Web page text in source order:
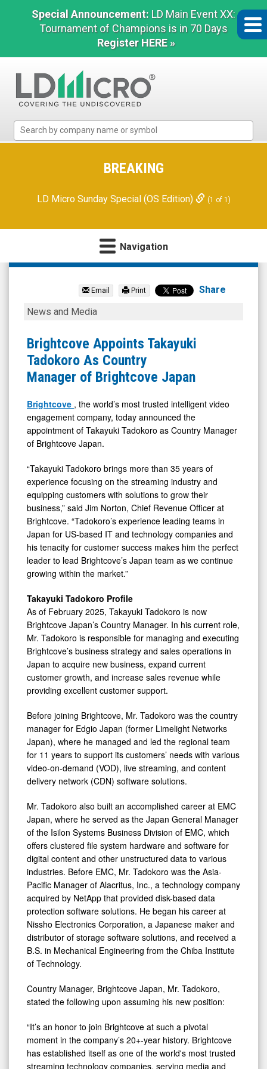
Special Announcement: LD Main Event XX:
Tournament of Champions is in 70 Days
Register HERE »
Micro
Microcap
BREAKING
LD Micro Sunday Special (OS Edition) (1 of 1)
Navigation
EMCORE
(Nasdaq:
EMKR)
News
Media
Detail
View
Email Print Share
Brightcove
Takayuki
Tadokoro
As
Country
Manager
of
Brightcove
News and Media
Brightcove Appoints Takayuki
Tadokoro As Country
Manager of Brightcove Japan
Brightcove , the world’s most trusted intelligent video
engagement company, today announced the
appointment of Takayuki Tadokoro as Country Manager
of Brightcove Japan.
“Takayuki Tadokoro brings more than 35 years of
experience focusing on the streaming industry and
equipping customers with solutions to grow their
business,” said Jim Norton, Chief Revenue Officer at
Brightcove. “Tadokoro’s experience leading teams in
Japan for US-based IT and technology companies and
his tenacity for customer success makes him the perfect
leader to lead Brightcove’s Japan team as we continue
growing within the market.”
Takayuki Tadokoro Profile
As of February 2025, Takayuki Tadokoro is now
Brightcove Japan’s Country Manager. In his current role,
Mr. Tadokoro is responsible for managing and executing
Brightcove’s business strategy and sales operations in
Japan to acquire new business, expand current
customer growth, and increase sales revenue while
providing excellent customer support.
Before joining Brightcove, Mr. Tadokoro was the country
manager for Edgio Japan (former Limelight Networks
Japan), where he managed and led the regional team
for 11 years to support its customers’ needs with various
video-on-demand (VOD), live streaming, and content
delivery network (CDN) software solutions.
Mr. Tadokoro also built an accomplished career at EMC
Japan, where he served as the Japan General Manager
of the Isilon Systems Business Division of EMC, which
offers clustered file system hardware and software for
digital content and other unstructured data to various
industries. Before EMC, Mr. Tadokoro was the Asia-
Pacific Manager of Alacritus, Inc., a technology company
acquired by NetApp that provided disk-based data
protection software solutions. He began his career at
Nissho Electronics Corporation, a Japanese maker and
distributor of storage software solutions, and received a
B.S. in Mechanical Engineering from the Chiba Institute
of Technology.
Country Manager, Brightcove Japan, Mr. Tadokoro,
stated the following upon assuming his new position:
“It’s an honor to join Brightcove at such a pivotal
moment in the company’s 20+-year history. Brightcove
has established itself as one of the world's most trusted
streaming technology companies, serving media and